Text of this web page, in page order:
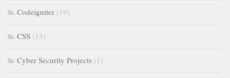
Codeigniter (19)
CSS (13)
Cyber Security Projects (1)